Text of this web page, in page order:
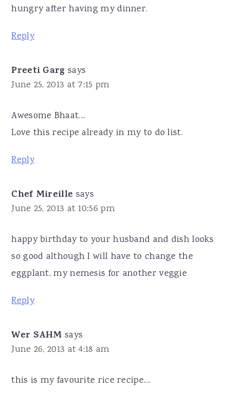
hungry after having my dinner.
Reply
Preeti Garg says
June 25, 2013 at 7:15 pm
Awesome Bhaat....
Love this recipe already in my to do list.
Reply
Chef Mireille says
June 25, 2013 at 10:56 pm
happy birthday to your husband and dish looks
so good although I will have to change the
eggplant, my nemesis for another veggie
Reply
Wer SAHM says
June 26, 2013 at 4:18 am
this is my favourite rice recipe....